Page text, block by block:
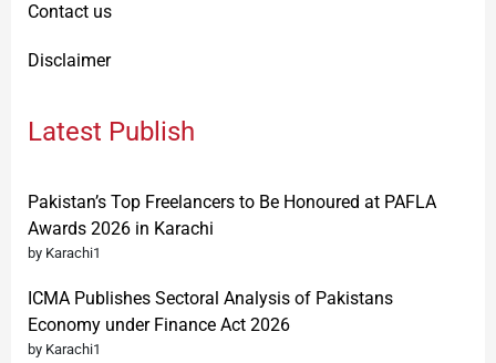
Contact us
Disclaimer
Latest Publish
Pakistan’s Top Freelancers to Be Honoured at PAFLA
Awards 2026 in Karachi
by Karachi1
ICMA Publishes Sectoral Analysis of Pakistans
Economy under Finance Act 2026
by Karachi1